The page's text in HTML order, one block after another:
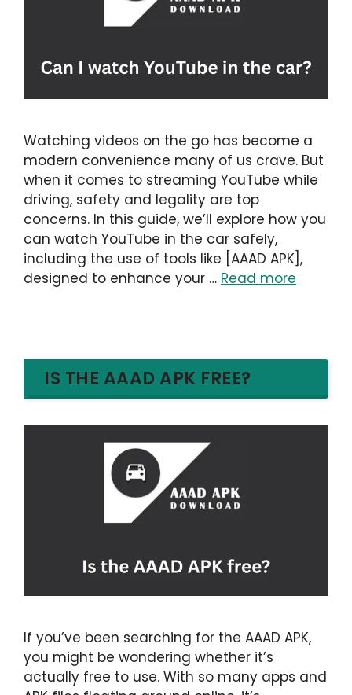
Watching videos on the go has become a
modern convenience many of us crave. But
when it comes to streaming YouTube while
driving, safety and legality are top
concerns. In this guide, we’ll explore how you
can watch YouTube in the car safely,
including the use of tools like [AAAD APK],
designed to enhance your … Read more
IS THE AAAD APK FREE?
If you’ve been searching for the AAAD APK,
you might be wondering whether it’s
actually free to use. With so many apps and